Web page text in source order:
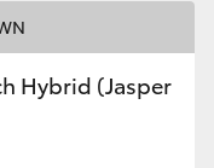
Hybrid (Jasper